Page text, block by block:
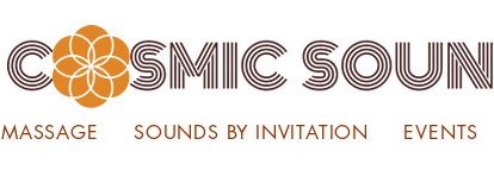
MASSAGE SOUNDS BY INVITATION EVENTS